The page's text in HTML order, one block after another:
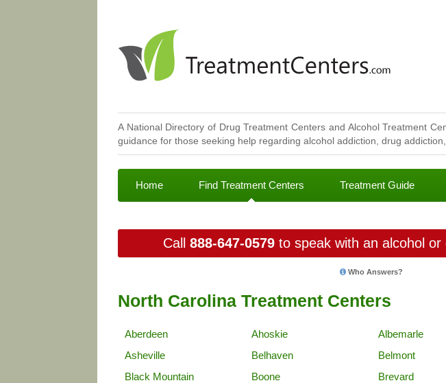
A National Directory of Drug Treatment Centers and Alcohol Treatment
guidance for those seeking help regarding alcohol addiction, drug
Home Find Treatment Centers Treatment Guide
Call 888-647-0579to speak with an alcohol or
Who Answers?
North Carolina Treatment Centers
Aberdeen Ahoskie Albemarle
Asheville
Belhaven Belmont
Black Mountain
Boone Brevard